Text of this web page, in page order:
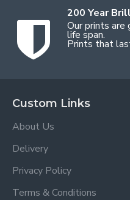
200 Year
Our prints
life span.
Prints that
Custom Links
About Us
Delivery
Privacy Policy
Terms & Conditions